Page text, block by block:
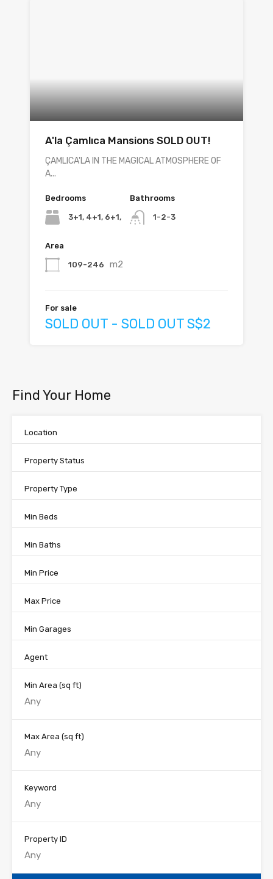
A'la Çamlıca Mansions SOLD OUT!
ÇAMLICA'LA IN THE MAGICAL ATMOSPHERE OF
A...
Bedrooms
3+1, 4+1, 6+1,
Bathrooms
1-2-3
Area
109-246 m2
For sale
SOLD OUT - SOLD OUT S$2
Find Your Home
Location
Property Status
Property Type
Min Beds
Min Baths
Min Price
Max Price
Min Garages
Agent
Min Area (sq ft)
Max Area (sq ft)
Keyword
Property ID